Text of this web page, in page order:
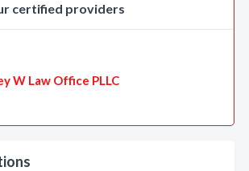
certified providers
W Law Office PLLC